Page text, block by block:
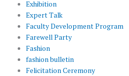
Exhibition
Expert Talk
Faculty Development Program
Farewell Party
Fashion
fashion bulletin
Felicitation Ceremony